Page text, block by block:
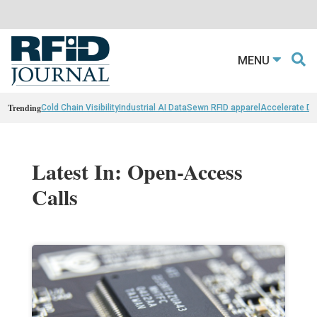
MENU
TrendingCold Chain VisibilityIndustrial AI DataSewn RFID apparel Accelerate
Latest In: Open-Access
Calls